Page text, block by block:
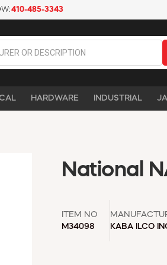
410-485-3343
HARDWARE INDUSTRIAL
National
ITEM NO
M34098
KABA ILCO